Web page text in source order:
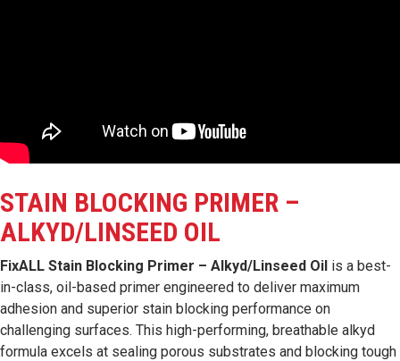
STAIN BLOCKING PRIMER –
ALKYD/LINSEED OIL
FixALL Stain Blocking Primer – Alkyd/Linseed Oil is a best-
in-class, oil-based primer engineered to deliver maximum
adhesion and superior stain blocking performance on
challenging surfaces. This high-performing, breathable alkyd
formula excels at sealing porous substrates and blocking tough